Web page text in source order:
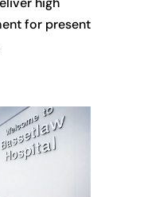
for present